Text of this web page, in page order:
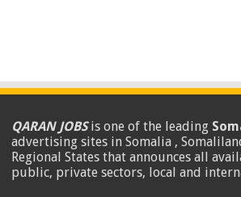
QARAN JOBSis one of the leading
advertising sites in Somalia ,
Regional States that announces all
public, private sectors, local and